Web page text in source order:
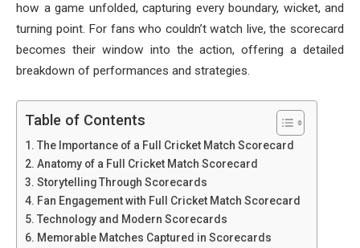
how a game unfolded, capturing every boundary, wicket, and
turning point. For fans who couldn’t watch live, the scorecard
becomes their window into the action, offering a detailed
breakdown of performances and strategies.
Table of Contents
The Importance of a Full Cricket Match Scorecard
Anatomy of a Full Cricket Match Scorecard
Storytelling Through Scorecards
Fan Engagement with Full Cricket Match Scorecard
Technology and Modern Scorecards
Memorable Matches Captured in Scorecards